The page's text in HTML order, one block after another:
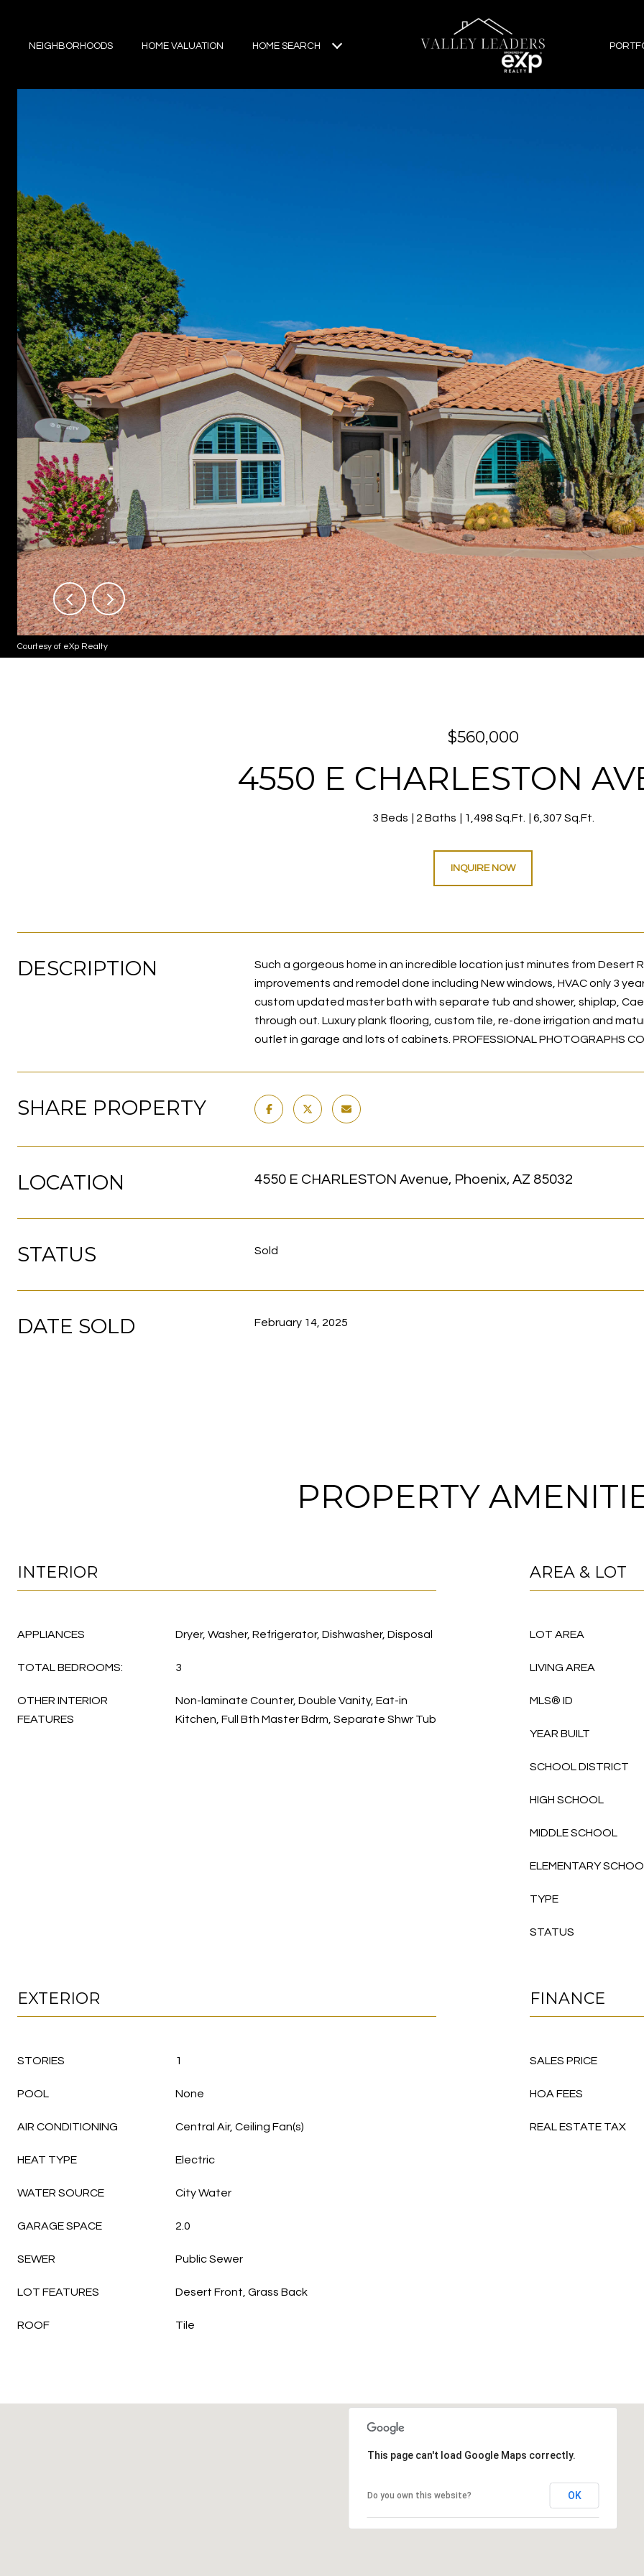
NEIGHBORHOODS HOME VALUATION HOME SEARCH
Courtesy of eXp Realty
$560,000
4550 E CHARLESTON
3 Beds 2 Baths 1,498 Sq.Ft. 6,307 Sq.Ft.
INQUIRE NOW
DESCRIPTION
Such a gorgeous home in an incredible location just minutes from Desert
improvements and remodel done including New windows, HVAC only 3
custom updated master bath with separate tub and shower, shiplap,
through out. Luxury plank flooring, custom tile, re-done irrigation and
outlet in garage and lots of cabinets. PROFESSIONAL PHOTOGRAPHS
SHARE PROPERTY
LOCATION 4550 E CHARLESTON Avenue, Phoenix, AZ 85032
STATUS Sold
DATE SOLD February 14, 2025
PROPERTY
INTERIOR
APPLIANCES Dryer, Washer, Refrigerator, Dishwasher, Disposal
TOTAL BEDROOMS: 3
OTHER INTERIOR
FEATURES
Non-laminate Counter, Double Vanity, Eat-in
Kitchen, Full Bth Master Bdrm, Separate Shwr Tub
AREA & LOT
LOT AREA
LIVING AREA
MLS® ID
YEAR BUILT
SCHOOL DISTRICT
HIGH SCHOOL
MIDDLE SCHOOL
ELEMENTARY
TYPE
STATUS
EXTERIOR
STORIES 1
POOL None
AIR CONDITIONING Central Air, Ceiling Fan(s)
HEAT TYPE Electric
WATER SOURCE City Water
GARAGE SPACE 2.0
SEWER Public Sewer
LOT FEATURES Desert Front, Grass Back
ROOF Tile
FINANCE
SALES PRICE
HOA FEES
REAL ESTATE TAX
This page can't load Google Maps correctly.
Do you own this website? OK